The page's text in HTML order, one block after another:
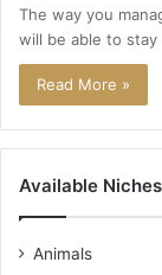
The way you
will be able to
Read More »
Available Niches
Animals